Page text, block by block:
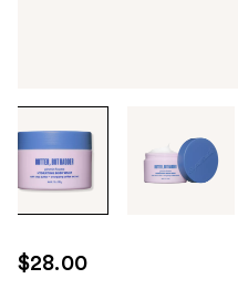
through
use
the
$28.00